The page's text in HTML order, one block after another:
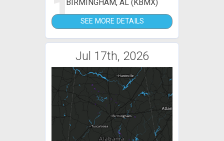
1BIRMINGHAM, AL (KBMX)
SEE MORE DETAILS
Jul 17th, 2026